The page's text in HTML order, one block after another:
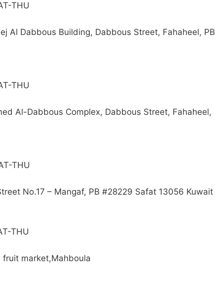
THU
Al Dabbous Building, Dabbous Street, Fahaheel, PB
THU
Al-Dabbous Complex, Dabbous Street, Fahaheel,
THU
No.17 – Mangaf, PB #28229 Safat 13056 Kuwait
THU
fruit market,Mahboula